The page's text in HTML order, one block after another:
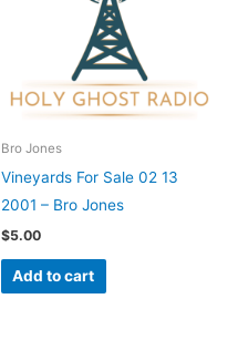
Bro Jones
Vineyards For Sale 02 13
2001 – Bro Jones
$5.00
Add to cart